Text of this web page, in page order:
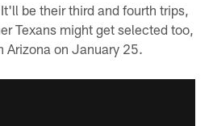
be their third and fourth trips,
Texans might get selected too,
Arizona on January 25.